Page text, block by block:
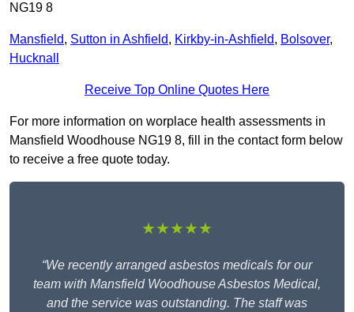
NG19 8
Mansfield, Sutton in Ashfield, Kirkby-in-Ashfield, Bolsover,
Hucknall
Receive Top Online Quotes Here
For more information on worplace health assessments in
Mansfield Woodhouse NG19 8, fill in the contact form below
to receive a free quote today.
★★★★★
“We recently arranged asbestos medicals for our
team with Mansfield Woodhouse Asbestos Medical,
and the service was outstanding. The staff was